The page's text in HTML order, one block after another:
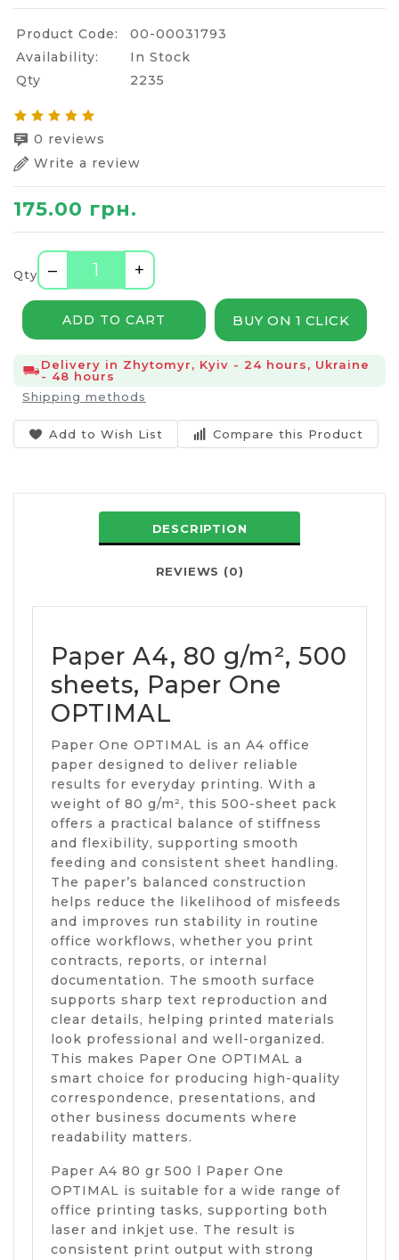
Product Code:
00-00031793
Availability:
In Stock
Qty
2235
0 reviews
Write a review
175.00 грн.
Qty – +
ADD TO CART BUY ON 1 CLICK
Delivery in Zhytomyr, Kyiv - 24 hours, Ukraine
- 48 hours
Shipping methods
Add to Wish List Compare this Product
DESCRIPTION
REVIEWS (0)
Paper A4, 80 g/m², 500
sheets, Paper One
OPTIMAL
Paper One OPTIMAL is an A4 office
paper designed to deliver reliable
results for everyday printing. With a
weight of 80 g/m², this 500-sheet pack
offers a practical balance of stiffness
and flexibility, supporting smooth
feeding and consistent sheet handling.
The paper’s balanced construction
helps reduce the likelihood of misfeeds
and improves run stability in routine
office workflows, whether you print
contracts, reports, or internal
documentation. The smooth surface
supports sharp text reproduction and
clear details, helping printed materials
look professional and well-organized.
This makes Paper One OPTIMAL a
smart choice for producing high-quality
correspondence, presentations, and
other business documents where
readability matters.
Paper A4 80 gr 500 l Paper One
OPTIMAL is suitable for a wide range of
office printing tasks, supporting both
laser and inkjet use. The result is
consistent print output with strong